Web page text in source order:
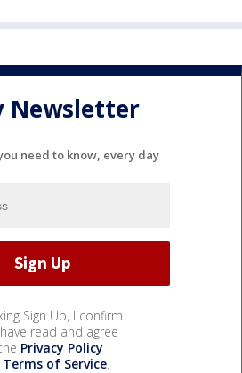
Newsletter
need to know, every day
Sign Up, I confirm
read and agree
Privacy Policy
Terms of Service.